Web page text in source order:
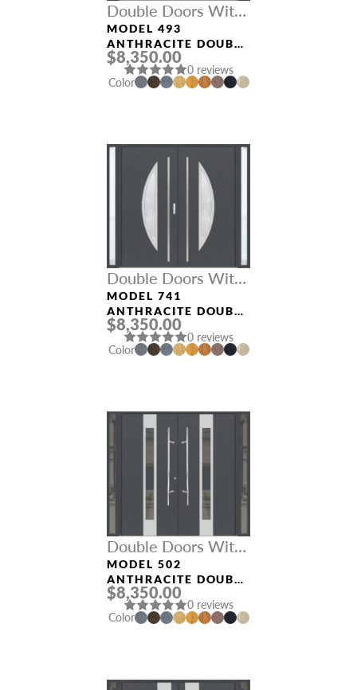
Double Doors With
Sidelights
MODEL 493
ANTHRACITE DOUBLE
DOORS WITH
SIDELIGHTS
$8,350.00
0 reviews
Color
Double Doors With
Sidelights
MODEL 741
ANTHRACITE DOUBLE
DOORS WITH
SIDELIGHTS
$8,350.00
0 reviews
Color
Double Doors With
Sidelights
MODEL 502
ANTHRACITE DOUBLE
DOORS WITH
SIDELIGHTS
$8,350.00
0 reviews
Color